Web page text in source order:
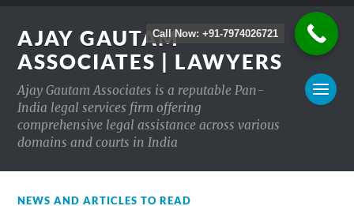
AJAY GAUTAM
ASSOCIATES | LAWYERS
Ajay Gautam Associates is a reputable Pan-
India legal services firm offering
comprehensive legal assistance across various
domains and courts in India
NEWS AND ARTICLES TO READ
Call Now: +91-7974026721